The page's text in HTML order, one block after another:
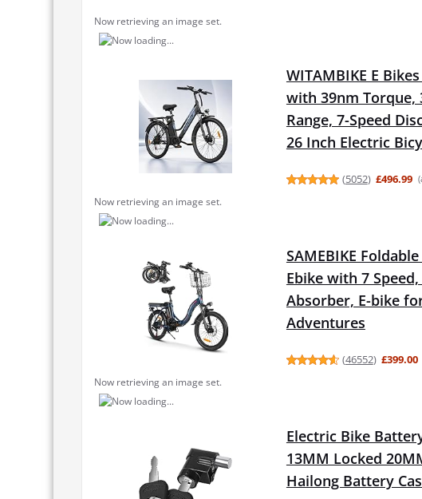
Now retrieving an image set.
Now retrieving an image set.
WITAMBIKE E
with 39nm Torque,
Range, 7-Speed
26 Inch Electric
(5052) £496.99
Now retrieving an image set.
SAMEBIKE
Ebike with 7
Absorber, E-bike
Adventures
(46552) £399.00
Electric Bike
13MM Locked
Hailong Battery